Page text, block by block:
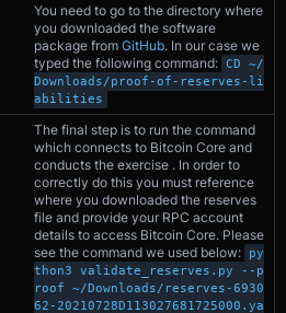
You need to go to the directory where
you downloaded the software
package from GitHub. In our case we
typed the following command: CD ~/
Downloads/proof-of-reserves-li
abilities
The final step is to run the command
which connects to Bitcoin Core and
conducts the exercise . In order to
correctly do this you must reference
where you downloaded the reserves
file and provide your RPC account
details to access Bitcoin Core. Please
see the command we used below:
py
thon3 validate_reserves.py --p
roof ~/Downloads/reserves-6930
62-20210728D113027681725000.ya